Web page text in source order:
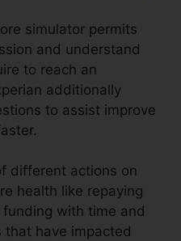
simulator permits
and understand
to reach an
additionally
to assist improve
different actions on
health like repaying
with time and
have impacted